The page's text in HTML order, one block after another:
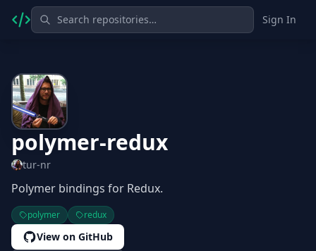
Sign In
polymer-redux
tur-nr
Polymer bindings for Redux.
polymer redux
View on GitHub